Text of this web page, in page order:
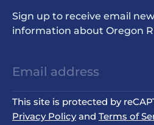
Sign up to receive email
information about Oregon
This site is protected by
Privacy Policyand Terms of